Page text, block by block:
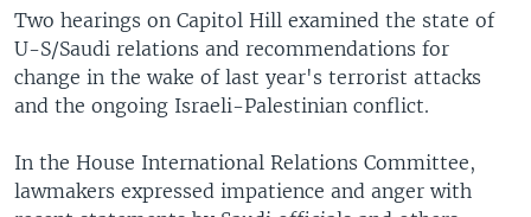
Two hearings on Capitol Hill examined the state of
U-S/Saudi relations and recommendations for
change in the wake of last year's terrorist attacks
and the ongoing Israeli-Palestinian conflict.
In the House International Relations Committee,
lawmakers expressed impatience and anger with